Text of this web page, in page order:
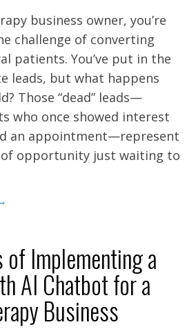
business owner, you’re
challenge of converting
patients. You’ve put in the
leads, but what happens
Those “dead” leads—
who once showed interest
an appointment—represent
opportunity just waiting to
of Implementing a
AI Chatbot for a
Business